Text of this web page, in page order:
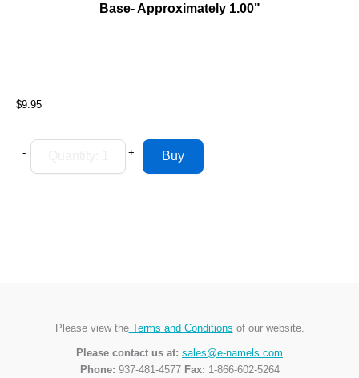
Base- Approximately 1.00"
$9.95
- +
Please view theTerms and Conditions of our website.
Please contact us at: sales@e-namels.com
Phone: 937-481-4577 Fax: 1-866-602-5264